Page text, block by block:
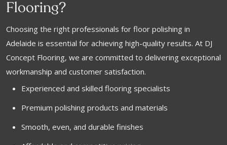
Flooring?
Choosing the right professionals for floor polishing in
Adelaide is essential for achieving high-quality results. At DJ
Concept Flooring, we are committed to delivering exceptional
workmanship and customer satisfaction.
Experienced and skilled flooring specialists
Premium polishing products and materials
Smooth, even, and durable finishes